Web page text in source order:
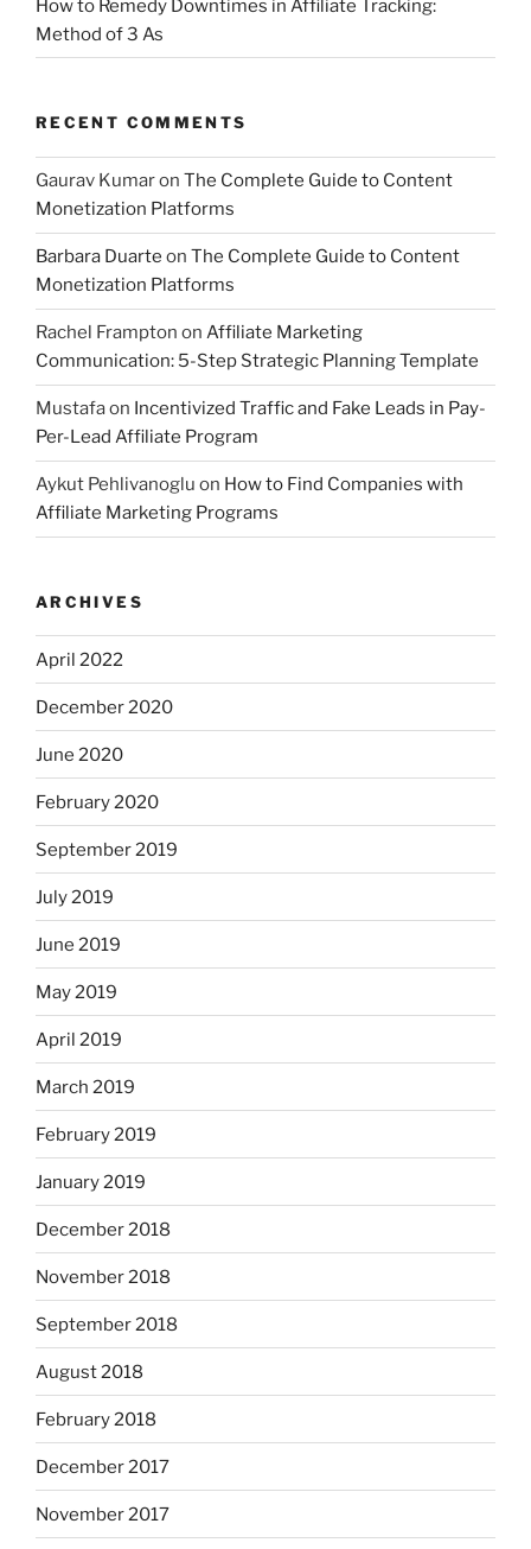
How to Remedy Downtimes in Affiliate Tracking:
Method of 3 As
RECENT COMMENTS
Gaurav Kumaron The Complete Guide to Content
Monetization Platforms
Barbara Duarte on The Complete Guide to Content
Monetization Platforms
Rachel Frampton on Affiliate Marketing
Communication: 5-Step Strategic Planning Template
Mustafaon Incentivized Traffic and Fake Leads in Pay-
Per-Lead Affiliate Program
Aykut Pehlivanoglu on How to Find Companies with
Affiliate Marketing Programs
ARCHIVES
April 2022
December 2020
June 2020
February 2020
September 2019
July 2019
June 2019
May 2019
April 2019
March 2019
February 2019
January 2019
December 2018
November 2018
September 2018
August 2018
February 2018
December 2017
November 2017